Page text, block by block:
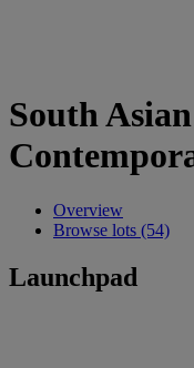
South
Overview
Browse lots (54)
Launchpad